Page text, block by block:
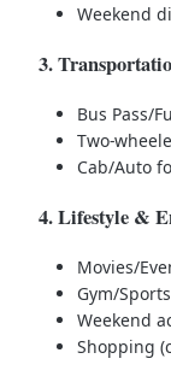
Weekend
3.
Bus Pass/
Two-
Cab/Auto
4. Lifestyle &
Movies/
Gym/
Weekend
Shopping